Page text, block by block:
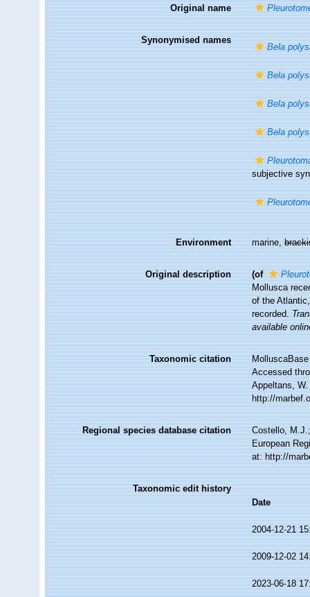
Original name
Synonymised names
Bela
Bela
Bela
Bela
subjective
Environment marine,
Original description (of
Mollusca
of the
recorded.
available
Taxonomic citation
Accessed
Appeltans,
http://
Regional species database citation
Costello,
European
at: http://
Taxonomic edit history
Date
2004-12-21
2009-12-02
2023-06-18